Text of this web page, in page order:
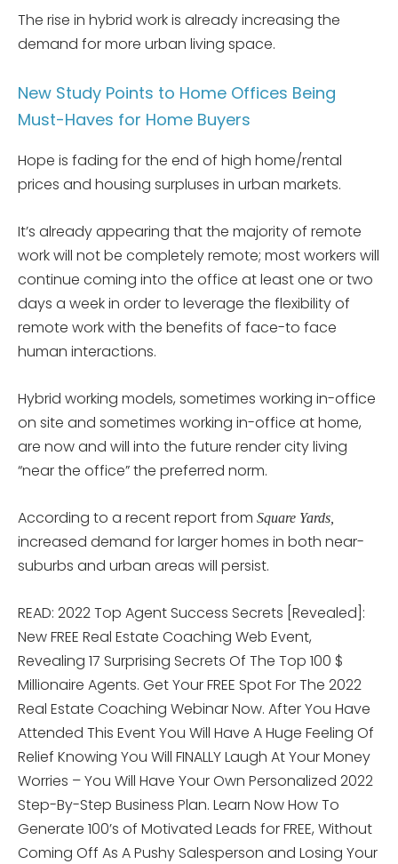
The rise in hybrid work is already increasing the
demand for more urban living space.
New Study Points to Home Offices Being
Must-Haves for Home Buyers
Hope is fading for the end of high home/rental
prices and housing surpluses in urban markets.
It’s already appearing that the majority of remote
work will not be completely remote; most workers will
continue coming into the office at least one or two
days a week in order to leverage the flexibility of
remote work with the benefits of face-to face
human interactions.
Hybrid working models, sometimes working in-office
on site and sometimes working in-office at home,
are now and will into the future render city living
“near the office” the preferred norm.
According to a recent report from Square Yards,
increased demand for larger homes in both near-
suburbs and urban areas will persist.
READ: 2022 Top Agent Success Secrets [Revealed]:
New FREE Real Estate Coaching Web Event,
Revealing 17 Surprising Secrets Of The Top 100 $
Millionaire Agents. Get Your FREE Spot For The 2022
Real Estate Coaching Webinar Now. After You Have
Attended This Event You Will Have A Huge Feeling Of
Relief Knowing You Will FINALLY Laugh At Your Money
Worries – You Will Have Your Own Personalized 2022
Step-By-Step Business Plan. Learn Now How To
Generate 100’s of Motivated Leads for FREE, Without
Coming Off As A Pushy Salesperson and Losing Your